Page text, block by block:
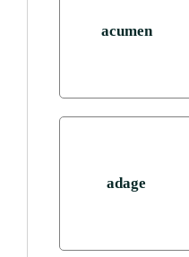
acumen
adage